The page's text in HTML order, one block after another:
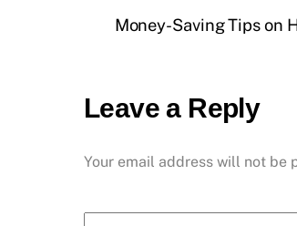
Money-Saving Tips on
Leave a Reply
Your email address will not be